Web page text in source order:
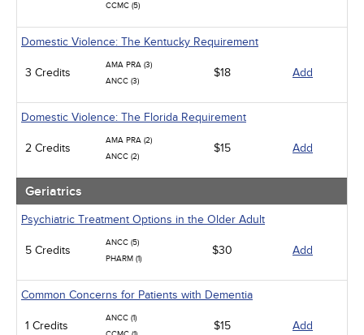
CCMC (5)
Domestic Violence: The Kentucky Requirement
3 Credits
AMA PRA (3)
ANCC (3)
$18 Add
Domestic Violence: The Florida Requirement
2 Credits
AMA PRA (2)
ANCC (2)
$15 Add
Geriatrics
Psychiatric Treatment Options in the Older Adult
5 Credits
ANCC (5)
PHARM (1)
$30 Add
Common Concerns for Patients with Dementia
1 Credits
ANCC (1)
$15 Add